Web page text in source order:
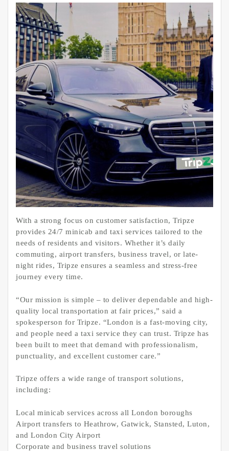
With a strong focus on customer satisfaction, Tripze
provides 24/7 minicab and taxi services tailored to the
needs of residents and visitors. Whether it’s daily
commuting, airport transfers, business travel, or late-
night rides, Tripze ensures a seamless and stress-free
journey every time.
“Our mission is simple – to deliver dependable and high-
quality local transportation at fair prices,” said a
spokesperson for Tripze. “London is a fast-moving city,
and people need a taxi service they can trust. Tripze has
been built to meet that demand with professionalism,
punctuality, and excellent customer care.”
Tripze offers a wide range of transport solutions,
including:
Local minicab services across all London boroughs
Airport transfers to Heathrow, Gatwick, Stansted, Luton,
and London City Airport
Corporate and business travel solutions